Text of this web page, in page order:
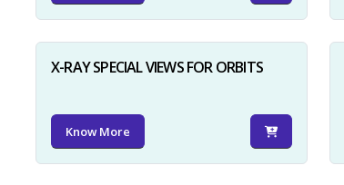
X-RAY SPECIAL VIEWS FOR ORBITS
Know More